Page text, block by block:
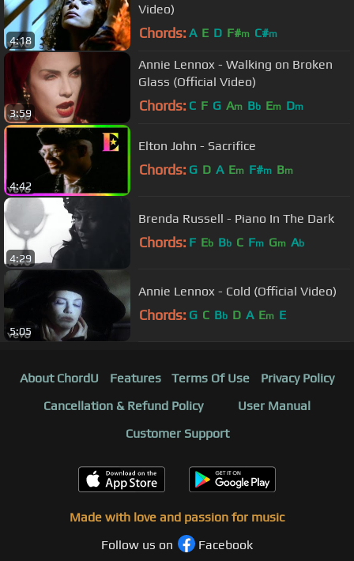
4:18
Video)
Chords: A E D F#m C#m
3:59
Annie Lennox - Walking on Broken
Glass (Official Video)
Chords: C F G Am Bb Em Dm
4:42
Elton John - Sacrifice
Chords: G D A Em F#m Bm
4:29
Brenda Russell - Piano In The Dark
Chords: F Eb Bb C Fm Gm Ab
5:05
Annie Lennox - Cold (Official Video)
Chords: G C Bb D A Em E
About ChordU Features Terms Of Use
Privacy Policy
Cancellation & Refund Policy
User Manual
Customer Support
Made with love and passion for music
Follow us on
Facebook